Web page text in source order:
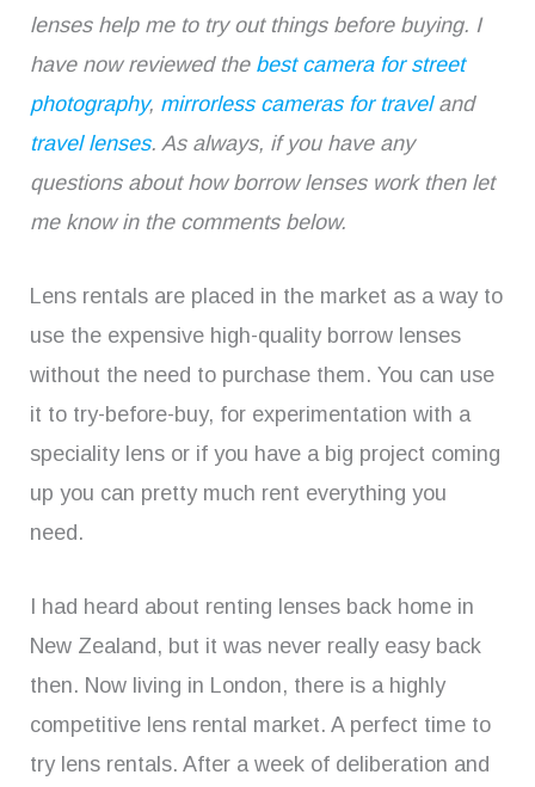
lenses help me to try out things before buying. I
have now reviewed the best camera for street
photography, mirrorless cameras for traveland
travel lenses. As always, if you have any
questions about how borrow lenses work then let
me know in the comments below.
Lens rentals are placed in the market as a way to
use the expensive high-quality borrow lenses
without the need to purchase them. You can use
it to try-before-buy, for experimentation with a
speciality lens or if you have a big project coming
up you can pretty much rent everything you
need.
I had heard about renting lenses back home in
New Zealand, but it was never really easy back
then. Now living in London, there is a highly
competitive lens rental market. A perfect time to
try lens rentals. After a week of deliberation and